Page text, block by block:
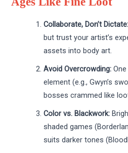
Collaborate, Don’t Dictate:
but trust your artist’s
assets into body art.
Avoid Overcrowding:
element (e.g., Gwyn’s
bosses crammed like
Color vs. Blackwork:
shaded games
suits darker tones